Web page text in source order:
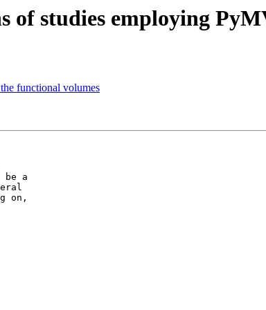
of studies employing
functional volumes
be a
on,